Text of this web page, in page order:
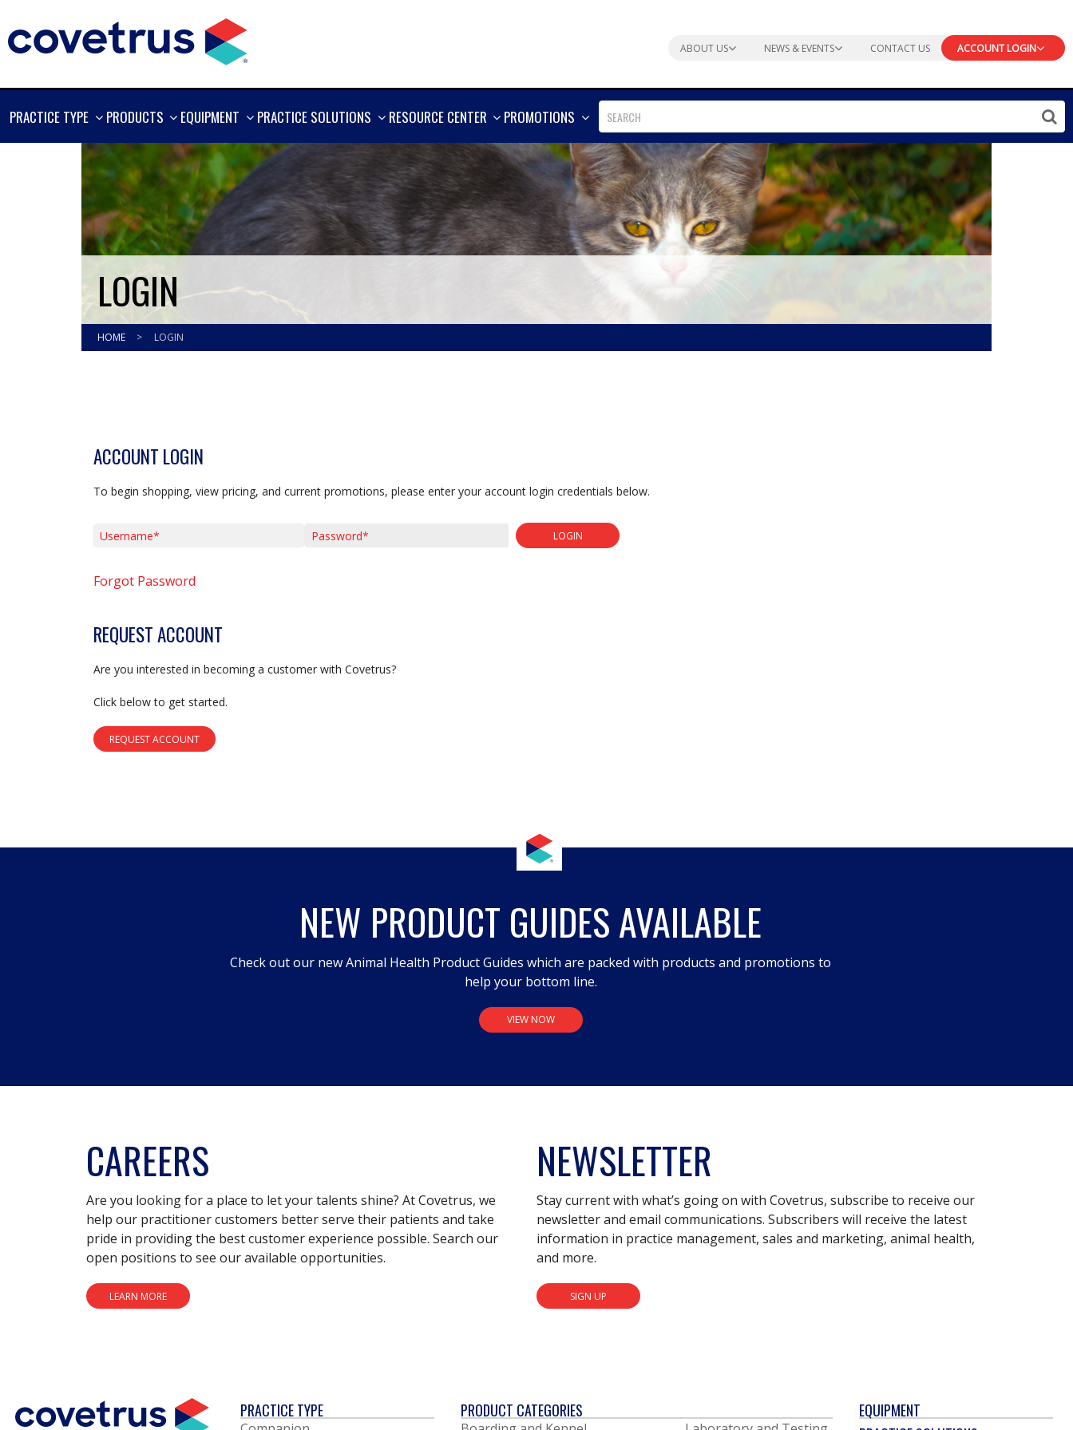
ABOUT US NEWS & EVENTS CONTACT US ACCOUNT LOGIN
PRACTICE TYPE
SHOW
PRODUCTS
SHOW
EQUIPMENT
SHOW
PRACTICE SOLUTIONS
SHOW
RESOURCE CENTER
SHOW
PROMOTIONS
SHOW
MORE
LOGIN
HOME > LOGIN
ACCOUNT LOGIN
To begin shopping, view pricing, and current promotions, please enter your account login credentials below.
LOGIN
Forgot Password
REQUEST ACCOUNT
Are you interested in becoming a customer with Covetrus?
Click below to get started.
REQUEST ACCOUNT
NEW PRODUCT GUIDES AVAILABLE
Check out our new Animal Health Product Guides which are packed with products and promotions to
help your bottom line.
VIEW NOW
CAREERS
Are you looking for a place to let your talents shine? At Covetrus, we
help our practitioner customers better serve their patients and take
pride in providing the best customer experience possible. Search our
open positions to see our available opportunities.
LEARN MORE
NEWSLETTER
Stay current with what’s going on with Covetrus, subscribe to receive our
newsletter and email communications. Subscribers will receive the latest
information in practice management, sales and marketing, animal health,
and more.
SIGN UP
PRACTICE TYPE PRODUCT CATEGORIES
EQUIPMENT